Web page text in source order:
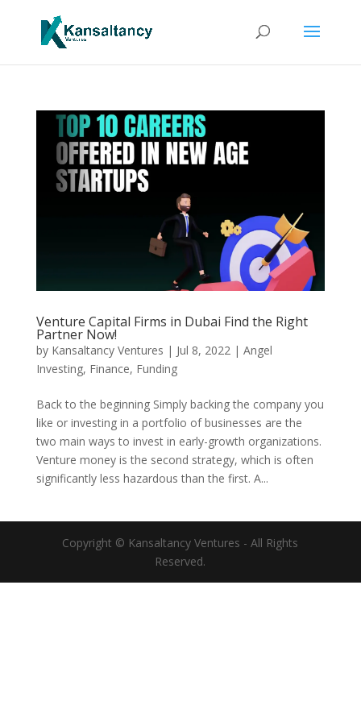
Venture Capital Firms in Dubai Find the Right
Partner Now!
by Kansaltancy Ventures | Jul 8, 2022| Angel
Investing, Finance, Funding
Back to the beginning Simply backing the company you
like or investing in a portfolio of businesses are the
two main ways to invest in early-growth organizations.
Venture money is the second strategy, which is often
significantly less hazardous than the first. A...
Copyright © Kansaltancy Ventures - All Rights
Reserved.